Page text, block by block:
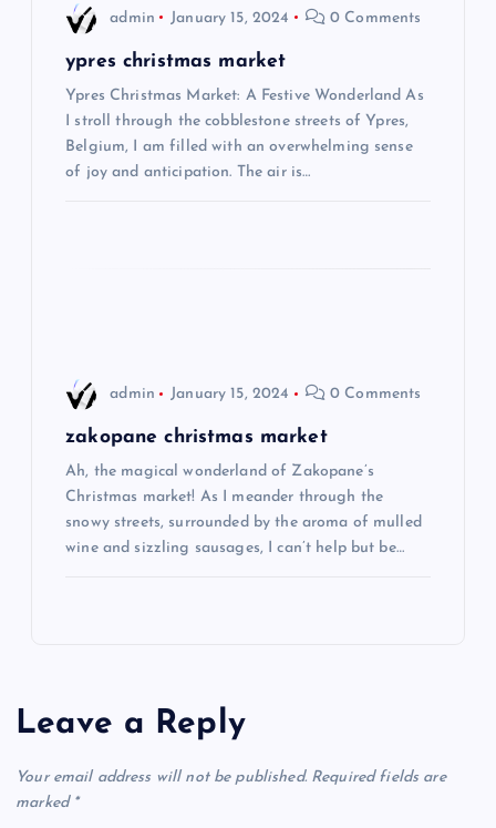
admin January 15, 2024 0 Comments
ypres christmas market
Ypres Christmas Market: A Festive Wonderland As
I stroll through the cobblestone streets of Ypres,
Belgium, I am filled with an overwhelming sense
of joy and anticipation. The air is…
admin January 15, 2024 0 Comments
zakopane christmas market
Ah, the magical wonderland of Zakopane’s
Christmas market! As I meander through the
snowy streets, surrounded by the aroma of mulled
wine and sizzling sausages, I can’t help but be…
Leave a Reply
Your email address will not be published. Required fields are
marked *